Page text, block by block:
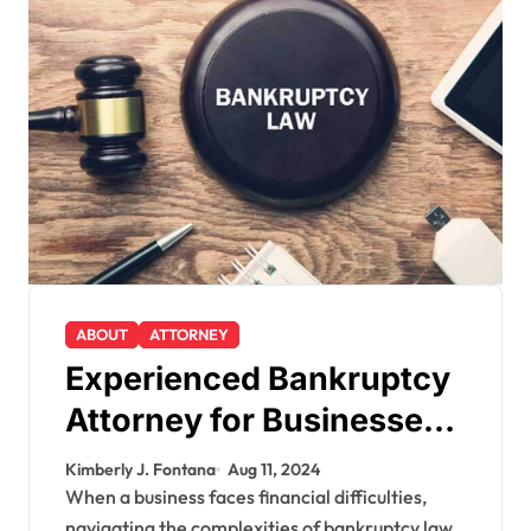
ABOUT ATTORNEY
Experienced Bankruptcy
Attorney for Businesses:
Expert Guidance
Kimberly J. Fontana Aug 11, 2024
When a business faces financial difficulties,